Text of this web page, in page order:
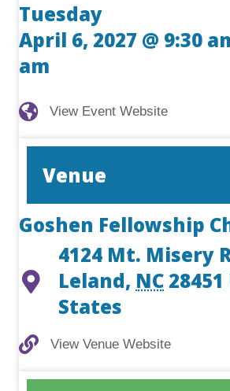
Tuesday
April 6, 2027 @ 9:30
am
View Event Website
View Event Website
Venue
Goshen Fellowship
4124 Mt. Misery
Leland, NC 28451
States
View Venue Website
View Venue Website